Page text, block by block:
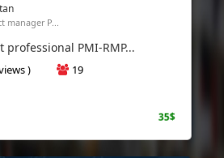
manager P...
professional PMI-RMP...
) 19
35$